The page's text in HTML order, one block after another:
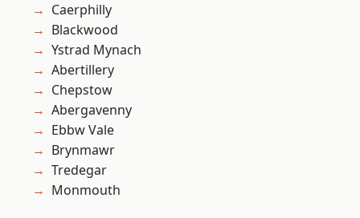
Caerphilly
Blackwood
Ystrad Mynach
Abertillery
Chepstow
Abergavenny
Ebbw Vale
Brynmawr
Tredegar
Monmouth